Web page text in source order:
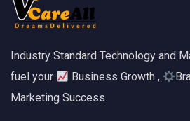
Industry Standard Technology and
fuel your
Business Growth ,
Marketing Success.